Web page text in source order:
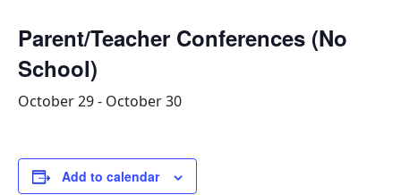
Parent/Teacher Conferences (No
School)
October 29- October 30
Add to calendar